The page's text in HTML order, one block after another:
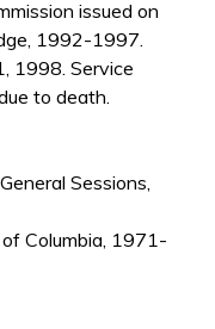
issued on
1992-1997.
1998. Service
to death.
Sessions,
Columbia, 1971-